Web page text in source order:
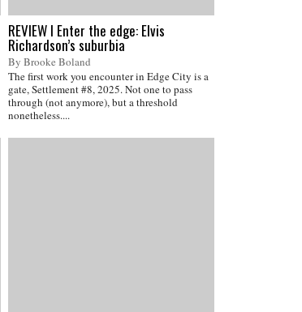
REVIEW I Enter the edge: Elvis
Richardson’s suburbia
By Brooke Boland
The first work you encounter in Edge City is a
gate, Settlement #8, 2025. Not one to pass
through (not anymore), but a threshold
nonetheless....